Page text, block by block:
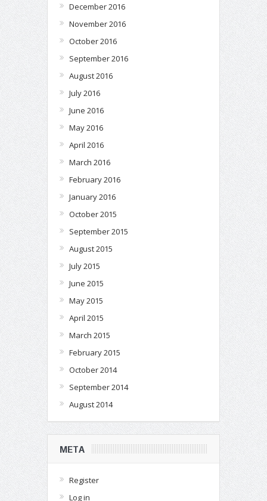
December 2016
November 2016
October 2016
September 2016
August 2016
July 2016
June 2016
May 2016
April 2016
March 2016
February 2016
January 2016
October 2015
September 2015
August 2015
July 2015
June 2015
May 2015
April 2015
March 2015
February 2015
October 2014
September 2014
August 2014
META
Register
Log in